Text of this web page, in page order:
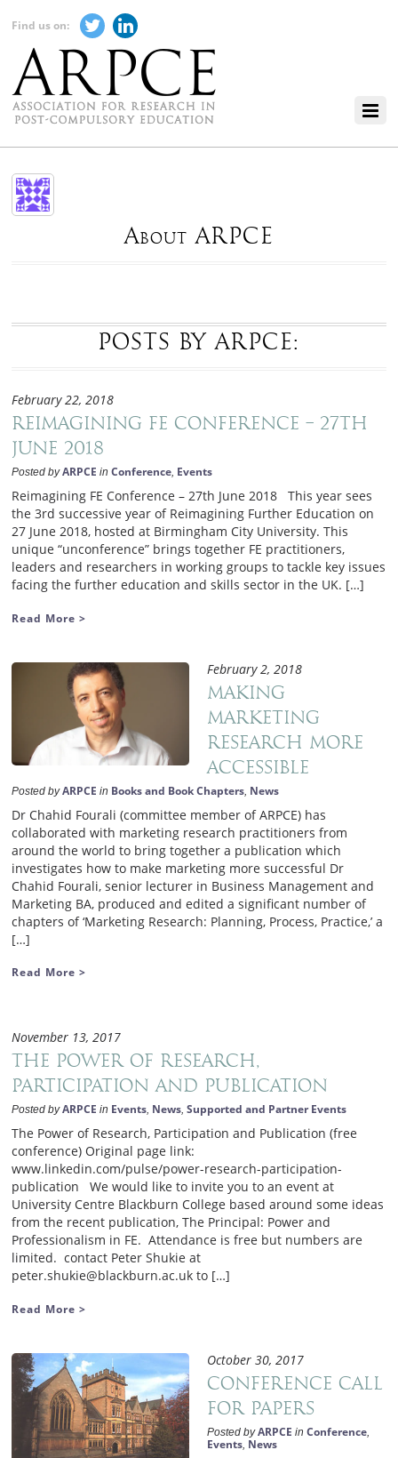
Find us on:
About ARPCE
POSTS BY ARPCE:
February 22, 2018
Reimagining FE Conference – 27th
June 2018
Posted byARPCE inConference, Events
Reimagining FE Conference – 27th June 2018 This year sees
the 3rd successive year of Reimagining Further Education on
27 June 2018, hosted at Birmingham City University. This
unique “unconference” brings together FE practitioners,
leaders and researchers in working groups to tackle key issues
facing the further education and skills sector in the UK. […]
Read More >
February 2, 2018
Making
marketing
research more
accessible
Posted byARPCE in Books and Book Chapters News
Dr Chahid Fourali (committee member of ARPCE) has
collaborated with marketing research practitioners from
around the world to bring together a publication which
investigates how to make marketing more successful Dr
Chahid Fourali, senior lecturer in Business Management and
Marketing BA, produced and edited a significant number of
chapters of ‘Marketing Research: Planning, Process, Practice,’ a
[…]
Read More >
November 13, 2017
The Power of Research,
Participation and Publication
Posted byARPCE in Events, News,Supported and Partner Events
The Power of Research, Participation and Publication (free
conference) Original page link:
www.linkedin.com/pulse/power-research-participation-
publication We would like to invite you to an event at
University Centre Blackburn College based around some ideas
from the recent publication, The Principal: Power and
Professionalism in FE. Attendance is free but numbers are
limited. contact Peter Shukie at
peter.shukie@blackburn.ac.uk to […]
Read More >
October 30, 2017
Conference Call
for Papers
Posted byARPCE inConference
Events News